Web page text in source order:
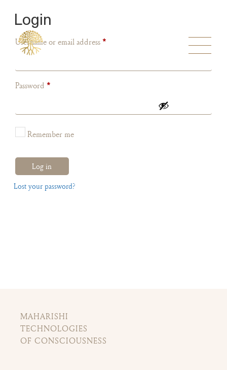
Login
Username or email address*
Password *
Remember me
Log in
Lost your password?
MAHARISHI
TECHNOLOGIES
OF CONSCIOUSNESS